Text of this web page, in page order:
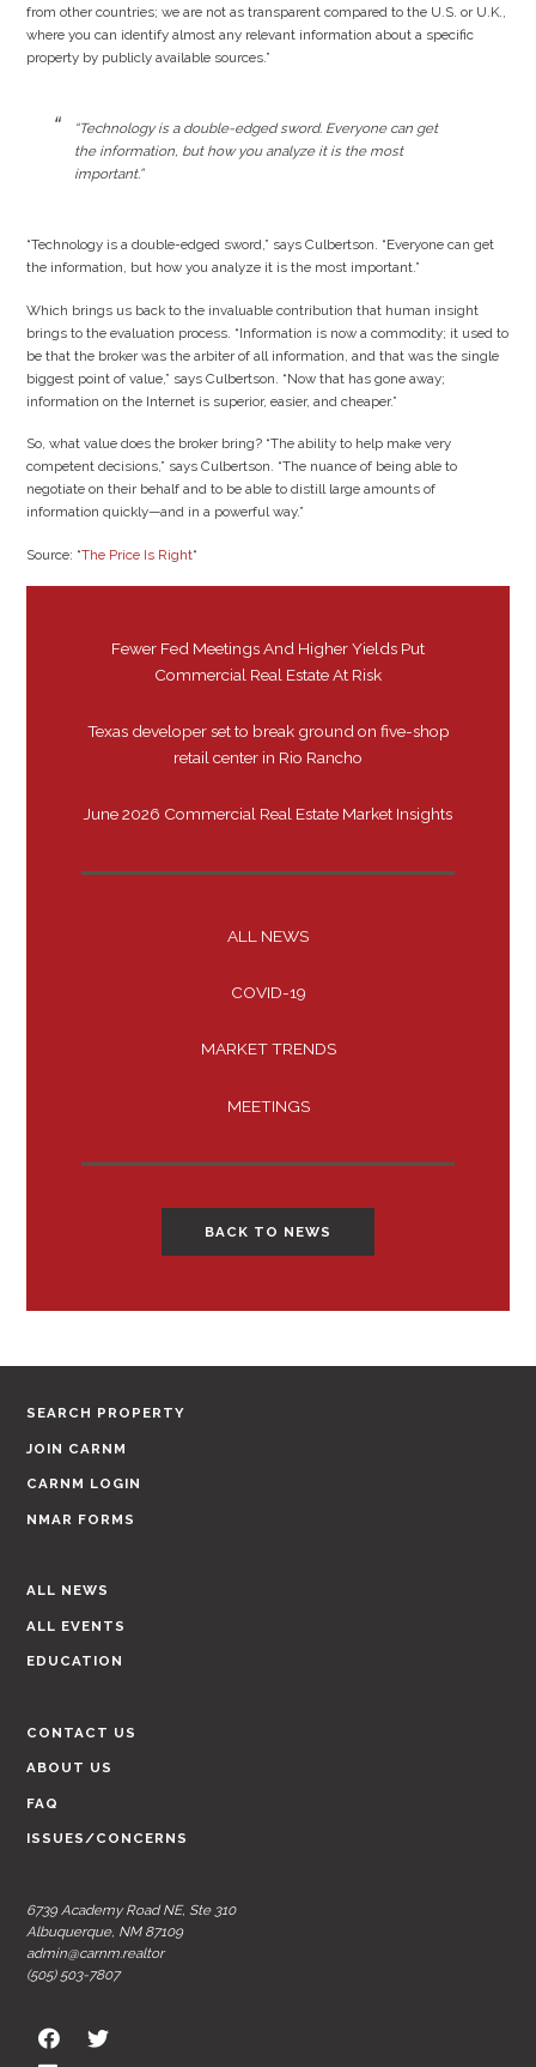
from other countries; we are not as transparent compared to the U.S. or U.K.,
where you can identify almost any relevant information about a specific
property by publicly available sources.”
“Technology is a double-edged sword. Everyone can get
the information, but how you analyze it is the most
important.”
“Technology is a double-edged sword,” says Culbertson. “Everyone can get
the information, but how you analyze it is the most important.”
Which brings us back to the invaluable contribution that human insight
brings to the evaluation process. “Information is now a commodity; it used to
be that the broker was the arbiter of all information, and that was the single
biggest point of value,” says Culbertson. “Now that has gone away;
information on the Internet is superior, easier, and cheaper.”
So, what value does the broker bring? “The ability to help make very
competent decisions,” says Culbertson. “The nuance of being able to
negotiate on their behalf and to be able to distill large amounts of
information quickly—and in a powerful way.”
Source: “The Price Is Right“
Fewer Fed Meetings And Higher Yields Put
Commercial Real Estate At Risk
Texas developer set to break ground on five-shop
retail center in Rio Rancho
June 2026 Commercial Real Estate Market Insights
ALL NEWS
COVID-19
MARKET TRENDS
MEETINGS
BACK TO NEWS
SEARCH PROPERTY
JOIN CARNM
CARNM LOGIN
NMAR FORMS
ALL NEWS
ALL EVENTS
EDUCATION
CONTACT US
ABOUT US
FAQ
ISSUES/CONCERNS
6739 Academy Road NE, Ste 310
Albuquerque, NM 87109
admin@carnm.realtor
(505) 503-7807